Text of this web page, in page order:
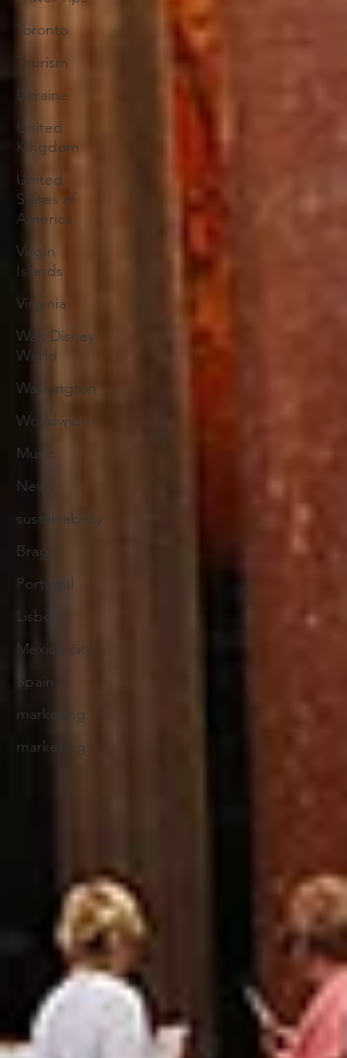
Toronto
Tourism
Ukraine
United
Kingdom
United
States of
America
Virgin
Islands
Virginia
Walt Disney
World
Washington
Worldwide
Music
News
sustainability
Braga
Portugal
Lisbon
Mexico city
Spain
marketing
marketing